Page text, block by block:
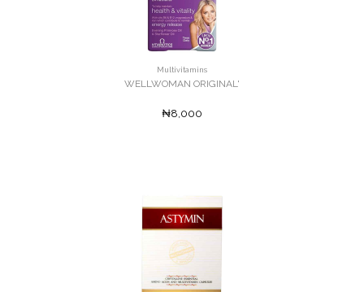
Multivitamins
WELLWOMAN ORIGINAL'
₦8,000